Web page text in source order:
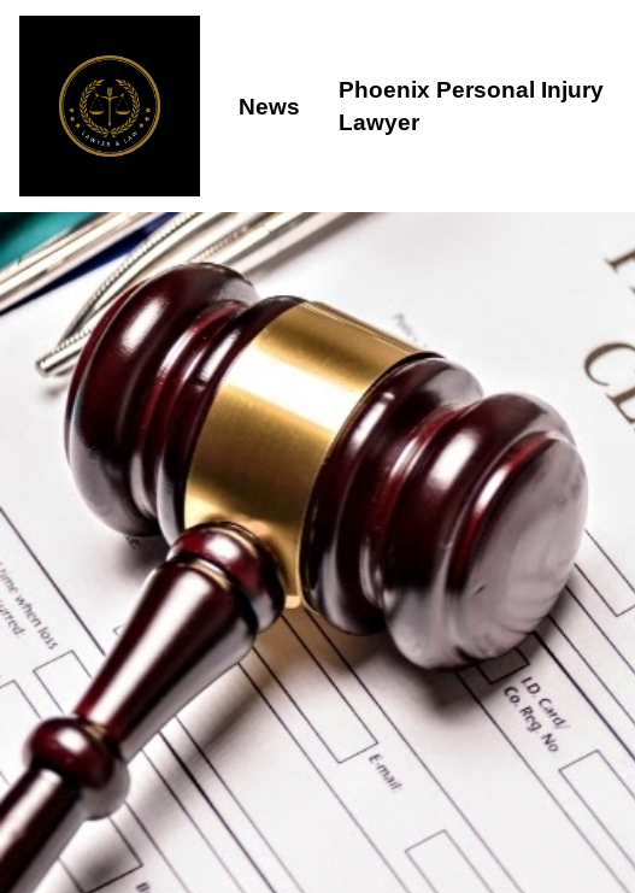
News
Phoenix Personal Injury
Lawyer